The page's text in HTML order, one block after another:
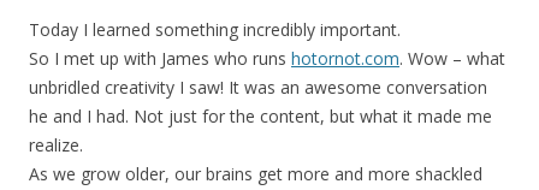
Today I learned something incredibly important.
So I met up with James who runs hotornot.com. Wow – what
unbridled creativity I saw! It was an awesome conversation
he and I had. Not just for the content, but what it made me
realize.
As we grow older, our brains get more and more shackled